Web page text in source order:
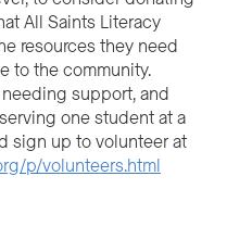
All Saints Literacy
resources they need
to the community.
needing support, and
one student at a
sign up to volunteer at
p/volunteers.html